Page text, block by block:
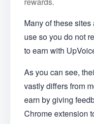
Many of these
use so you do not
to earn with
As you can see,
vastly differs from
earn by giving
Chrome extension